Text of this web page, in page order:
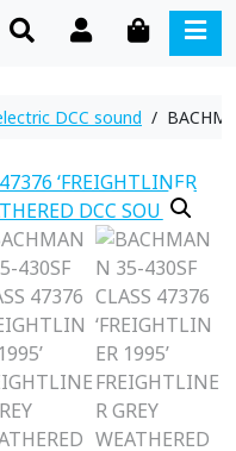
SEARCHACCOUNTCART
DCC sound /